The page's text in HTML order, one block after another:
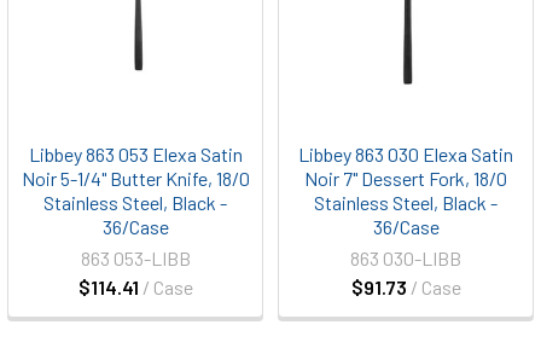
Libbey 863 053 Elexa Satin
Noir 5-1/4" Butter Knife, 18/0
Stainless Steel, Black -
36/Case
$114.41 / Case
863 053-LIBB
Libbey 863 030 Elexa Satin
Noir 7" Dessert Fork, 18/0
Stainless Steel, Black -
36/Case
$91.73 / Case
863 030-LIBB